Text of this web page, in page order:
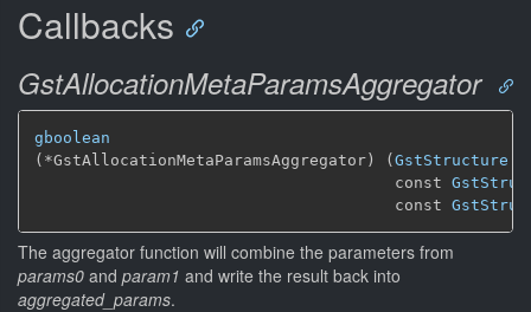
Callbacks
GstAllocationMetaParamsAggregator
gboolean
(*GstAllocationMetaParamsAggregator) (GstStructure
                                      const
                                      const
The aggregator function will combine the parameters from
params0 and param1 and write the result back into
aggregated_params.